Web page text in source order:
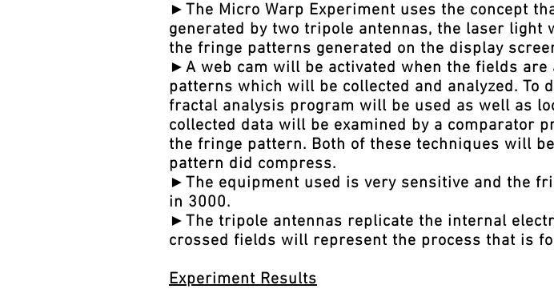
►The Micro Warp Experiment uses the concept
generated by two tripole antennas, the laser
the fringe patterns generated on the display
►A web cam will be activated when the fields
patterns which will be collected and analyzed. To
fractal analysis program will be used as well as
collected data will be examined by a comparator
the fringe pattern. Both of these techniques will
pattern did compress.
►The equipment used is very sensitive and the
in 3000.
►The tripole antennas replicate the internal
crossed fields will represent the process that is
Experiment Results